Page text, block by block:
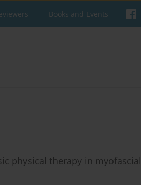
Books and Events
physical therapy in myofascial